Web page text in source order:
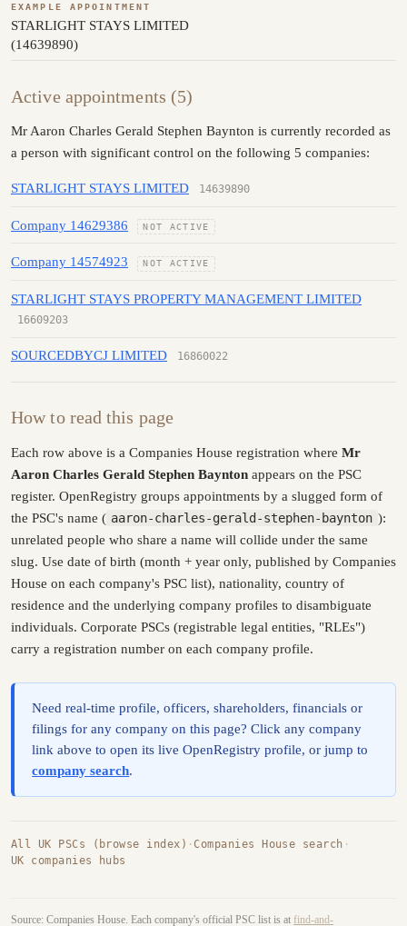
EXAMPLE APPOINTMENT
STARLIGHT STAYS LIMITED
(14639890)
Active appointments (5)
Mr Aaron Charles Gerald Stephen Baynton is currently recorded as
a person with significant control on the following 5 companies:
STARLIGHT STAYS LIMITED 14639890
Company 14629386 NOT ACTIVE
Company 14574923 NOT ACTIVE
STARLIGHT STAYS PROPERTY MANAGEMENT LIMITED
16609203
SOURCEDBYCJ LIMITED 16860022
How to read this page
Each row above is a Companies House registration where Mr
Aaron Charles Gerald Stephen Baynton appears on the PSC
register. OpenRegistry groups appointments by a slugged form of
the PSC's name ( aaron-charles-gerald-stephen-baynton ):
unrelated people who share a name will collide under the same
slug. Use date of birth (month + year only, published by Companies
House on each company's PSC list), nationality, country of
residence and the underlying company profiles to disambiguate
individuals. Corporate PSCs (registrable legal entities, "RLEs")
carry a registration number on each company profile.
Need real-time profile, officers, shareholders, financials or
filings for any company on this page? Click any company
link above to open its live OpenRegistry profile, or jump to
company search.
All UK PSCs (browse index) ·Companies House search ·
UK companies hubs
Source: Companies House. Each company's official PSC list is at find-and-